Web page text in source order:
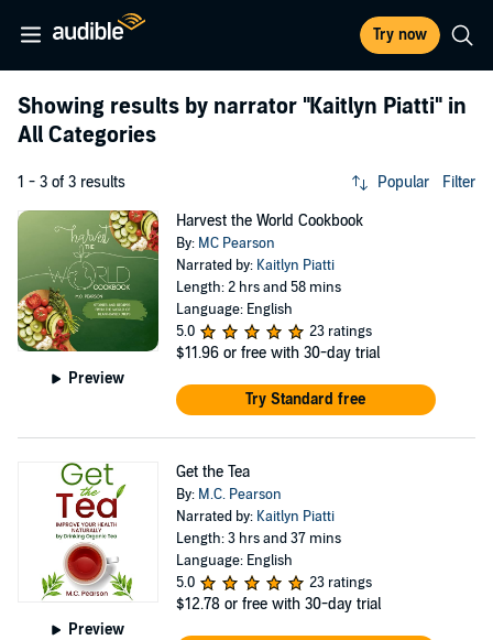
Try now
Showing results by narrator "Kaitlyn Piatti" in
All Categories
1 - 3 of 3 results Popular Filter
Preview
Harvest the World Cookbook
By: MC Pearson
Narrated by: Kaitlyn Piatti
Length: 2 hrs and 58 mins
Language: English
5.0
23 ratings
$11.96 or free with 30-day trial
Try Standard free
Preview
Get the Tea
By: M.C. Pearson
Narrated by: Kaitlyn Piatti
Length: 3 hrs and 37 mins
Language: English
5.0
23 ratings
$12.78 or free with 30-day trial